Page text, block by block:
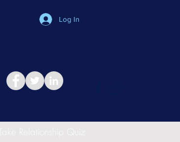
Log In
Take Relationship Quiz